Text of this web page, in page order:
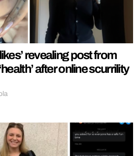
revealing post from
after online scurrility